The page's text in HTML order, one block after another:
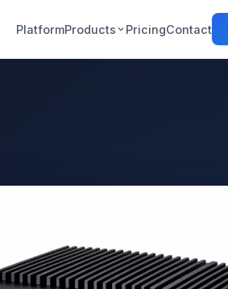
PlatformProducts PricingContact